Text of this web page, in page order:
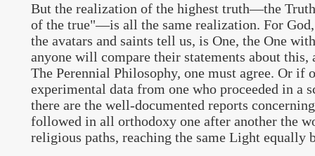
But the realization of the highest truth—the
of the true"—is all the same realization. For
the avatars and saints tell us, is One, the One
anyone will compare their statements about this,
The Perennial Philosophy, one must agree. Or if
experimental data from one who proceeded in a
there are the well-documented reports
followed in all orthodoxy one after another the
religious paths, reaching the same Light equally